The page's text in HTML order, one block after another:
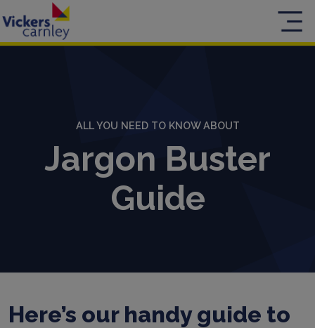
ALL YOU NEED TO KNOW ABOUT
Jargon Buster
Guide
Here’s our handy guide to